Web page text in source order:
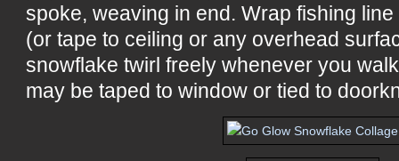
spoke, weaving in end. Wrap fishing
(or tape to ceiling or any overhead
snowflake twirl freely whenever you
may be taped to window or tied to